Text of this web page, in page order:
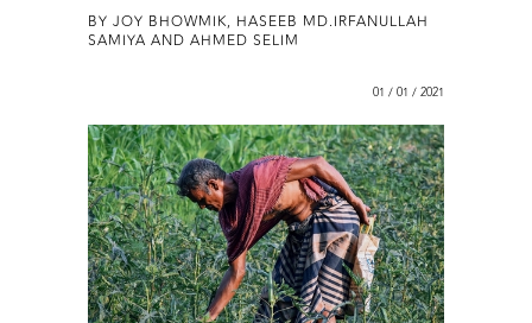
BY JOY BHOWMIK, HASEEB MD.IRFANULLAH
SAMIYA AND AHMED SELIM
01 / 01 / 2021